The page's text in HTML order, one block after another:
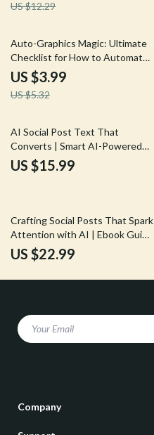
Click-Worthy Topics & Ready-
US $12.29
25% off
Auto-Graphics Magic: Ultimate
Checklist for How to Automate
Social Media Graphics with AI
US $3.99
US $5.32
AI Social Post Text That
Converts | Smart AI-Powered
Social Media Copywriting Ebook
for Engagement, Clicks & Sales
US $15.99
Crafting Social Posts That Spark
Attention with AI | Ebook Guide
for Creators, Marketers &
Brands on how to write
US $22.99
Your Email
Company